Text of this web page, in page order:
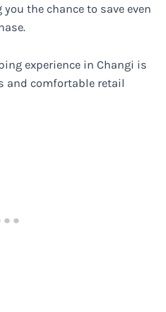
the chance to save even
experience in Changi is
and comfortable retail